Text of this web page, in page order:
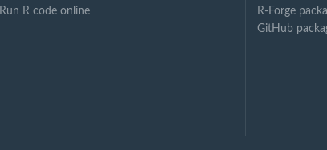
Run R code online
R-Forge
GitHub